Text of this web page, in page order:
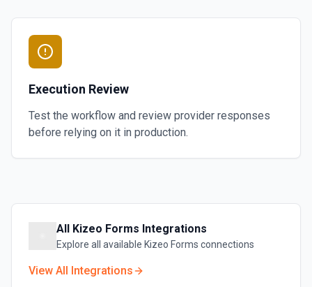
Execution Review
Test the workflow and review provider responses
before relying on it in production.
All Kizeo Forms Integrations
Explore all available Kizeo Forms connections
View All Integrations